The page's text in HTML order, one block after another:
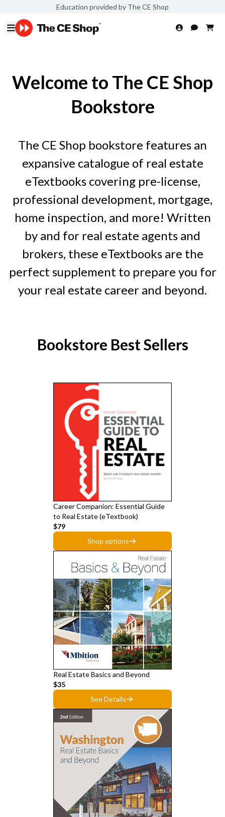
Education provided by The CE Shop
Welcome to The CE Shop
Bookstore
The CE Shop bookstore features an
expansive catalogue of real estate
eTextbooks covering pre-license,
professional development, mortgage,
home inspection, and more! Written
by and for real estate agents and
brokers, these eTextbooks are the
perfect supplement to prepare you for
your real estate career and beyond.
Bookstore Best Sellers
Career Companion: Essential Guide
to Real Estate (eTextbook)
$79
Shop options
Real Estate Basics and Beyond
$35
See Details